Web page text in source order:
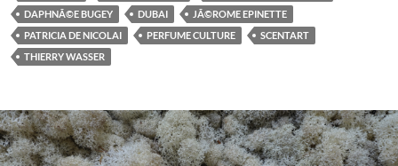
DAPHNÃ©E BUGEY
DUBAI
JÃ©ROME EPINETTE
PATRICIA DE NICOLAI
PERFUME CULTURE
SCENTART
THIERRY WASSER